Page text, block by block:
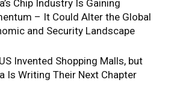
Chip Industry Is Gaining
– It Could Alter the Global
and Security Landscape
Invented Shopping Malls, but
Is Writing Their Next Chapter